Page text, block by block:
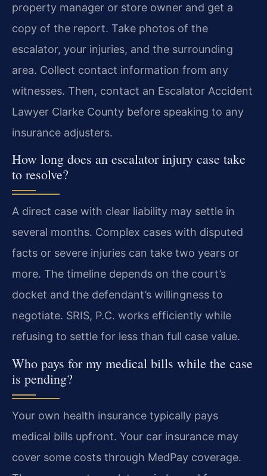
property manager or store owner and get a
copy of the report. Take photos of the
escalator, your injuries, and the surrounding
area. Collect contact information from any
witnesses. Then, contact an Escalator Accident
Lawyer Clarke County before speaking to any
insurance adjusters.
How long does an escalator injury case take
to resolve?
A direct case with clear liability may settle in
several months. Complex cases with disputed
facts or severe injuries can take two years or
more. The timeline depends on the court’s
docket and the defendant’s willingness to
negotiate. SRIS, P.C. works efficiently while
refusing to settle for less than full case value.
Who pays for my medical bills while the case
is pending?
Your own health insurance typically pays
medical bills upfront. Your car insurance may
cover some costs through MedPay coverage.